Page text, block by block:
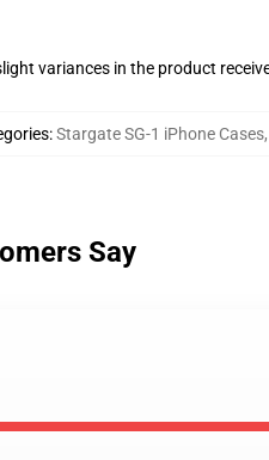
variances in the product
:Stargate SG-1 iPhone Cases,
Say